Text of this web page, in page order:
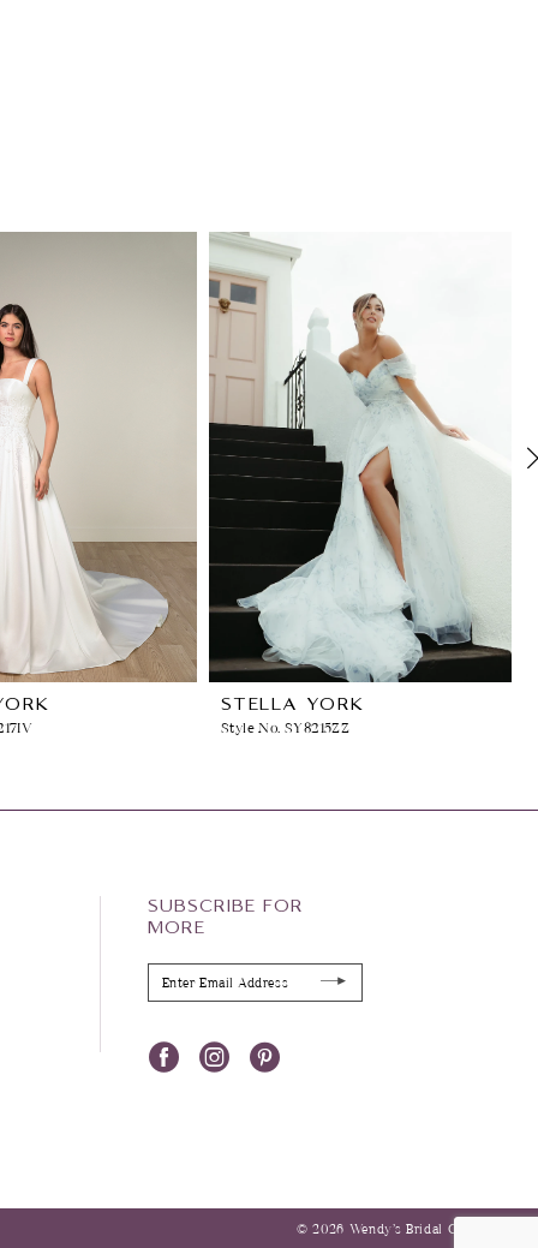
STELLA YORK
Style No. SY8215ZZ
SUBSCRIBE FOR
MORE
© 2026 Wendy’s Bridal Columbus